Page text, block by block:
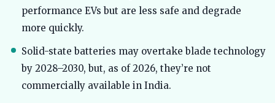
performance EVs but are less safe and degrade
more quickly.
Solid-state batteries may overtake blade technology
by 2028–2030, but, as of 2026, they’re not
commercially available in India.